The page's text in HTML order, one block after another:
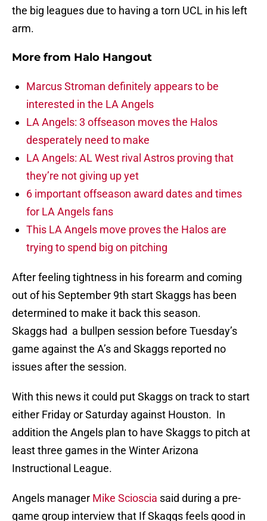
the big leagues due to having a torn UCL in his left
arm.
More from Halo Hangout
Marcus Stroman definitely appears to be
interested in the LA Angels
LA Angels: 3 offseason moves the Halos
desperately need to make
LA Angels: AL West rival Astros proving that
they’re not giving up yet
6 important offseason award dates and times
for LA Angels fans
This LA Angels move proves the Halos are
trying to spend big on pitching
After feeling tightness in his forearm and coming
out of his September 9th start Skaggs has been
determined to make it back this season.
Skaggs had a bullpen session before Tuesday’s
game against the A’s and Skaggs reported no
issues after the session.
With this news it could put Skaggs on track to start
either Friday or Saturday against Houston. In
addition the Angels plan to have Skaggs to pitch at
least three games in the Winter Arizona
Instructional League.
Angels manager Mike Scioscia said during a pre-
game group interview that If Skaggs feels good in